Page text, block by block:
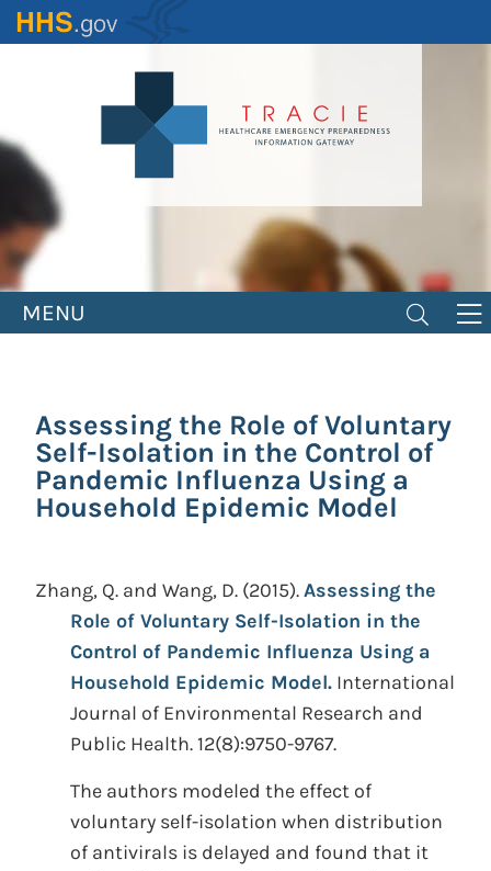
Skip
to
MENU
Assessing the Role of Voluntary
Self-Isolation in the Control of
Pandemic Influenza Using a
Household Epidemic Model
Zhang, Q. and Wang, D. (2015).Assessing the
Role of Voluntary Self-Isolation in the
Control of Pandemic Influenza Using a
Household Epidemic Model. International
Journal of Environmental Research and
Public Health. 12(8):9750-9767.
The authors modeled the effect of
voluntary self-isolation when distribution
of antivirals is delayed and found that it